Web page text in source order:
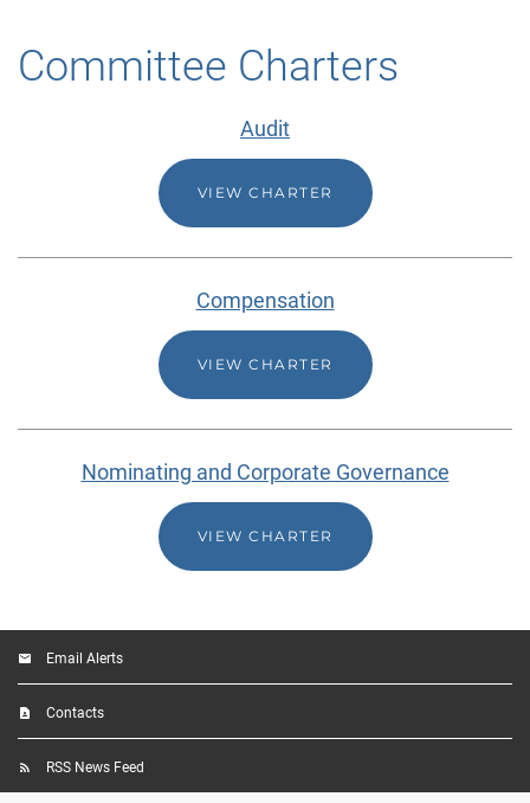
Committee Charters
Audit
VIEW CHARTER
Compensation
VIEW CHARTER
Nominating and Corporate Governance
VIEW CHARTER
Email Alerts
Contacts
RSS News Feed